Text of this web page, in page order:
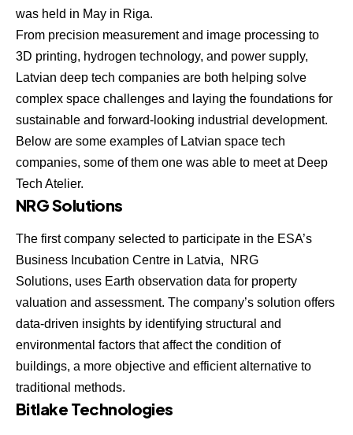
was held in May in Riga.
From precision measurement and image processing to
3D printing, hydrogen technology, and power supply,
Latvian deep tech companies are both helping solve
complex space challenges and laying the foundations for
sustainable and forward-looking industrial development.
Below are some examples of Latvian space tech
companies, some of them one was able to meet at Deep
Tech Atelier.
NRG Solutions
The first company selected to participate in the ESA’s
Business Incubation Centre in Latvia,
NRG
Solutions, uses Earth observation data for property
valuation and assessment. The company’s solution offers
data-driven insights by identifying structural and
environmental factors that affect the condition of
buildings, a more objective and efficient alternative to
traditional methods.
Bitlake Technologies